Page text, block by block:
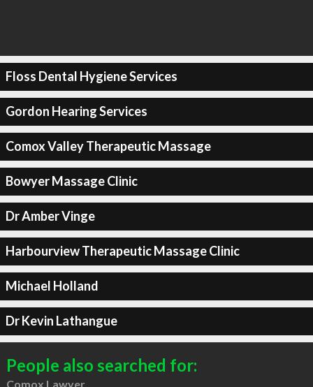
Floss Dental Hygiene Services
Gordon Hearing Services
Comox Valley Therapeutic Massage
Bowyer Massage Clinic
Dr Amber Vinge
Harbourview Therapeutic Massage Clinic
Michael Holland
Dr Kevin Lathangue
People also searched for:
Comox Lawyer